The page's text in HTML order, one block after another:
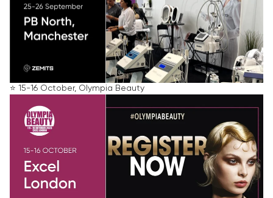
⭐️ 15-16 October, Olympia Beauty